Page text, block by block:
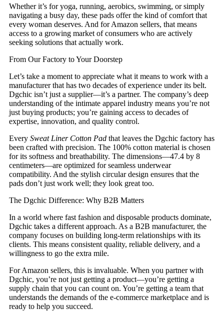
Whether it’s for yoga, running, aerobics, swimming, or simply
navigating a busy day, these pads offer the kind of comfort that
every woman deserves. And for Amazon sellers, that means
access to a growing market of consumers who are actively
seeking solutions that actually work.
From Our Factory to Your Doorstep
Let’s take a moment to appreciate what it means to work with a
manufacturer that has two decades of experience under its belt.
Dgchic isn’t just a supplier—it’s a partner. The company’s deep
understanding of the intimate apparel industry means you’re not
just buying products; you’re gaining access to decades of
expertise, innovation, and quality control.
Every Sweat Liner Cotton Pad that leaves the Dgchic factory has
been crafted with precision. The 100% cotton material is chosen
for its softness and breathability. The dimensions—47.4 by 8
centimeters—are optimized for seamless underwear
compatibility. And the stylish circular design ensures that the
pads don’t just work well; they look great too.
The Dgchic Difference: Why B2B Matters
In a world where fast fashion and disposable products dominate,
Dgchic takes a different approach. As a B2B manufacturer, the
company focuses on building long-term relationships with its
clients. This means consistent quality, reliable delivery, and a
willingness to go the extra mile.
For Amazon sellers, this is invaluable. When you partner with
Dgchic, you’re not just getting a product—you’re getting a
supply chain that you can count on. You’re getting a team that
understands the demands of the e-commerce marketplace and is
ready to help you succeed.